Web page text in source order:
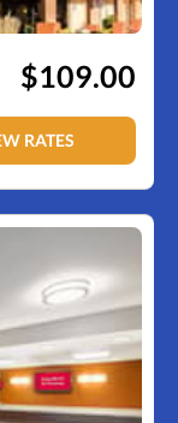
$109.00
RATES